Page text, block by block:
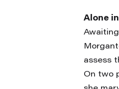
Alone
assess
On two